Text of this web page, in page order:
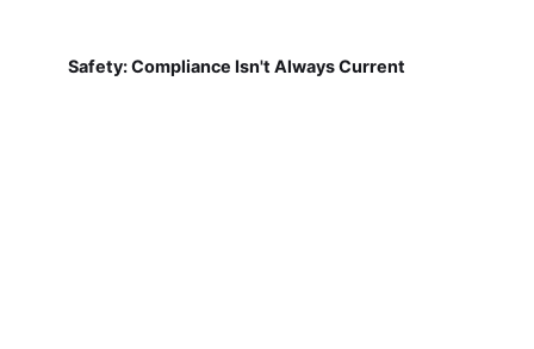
Safety: Compliance Isn't Always Current